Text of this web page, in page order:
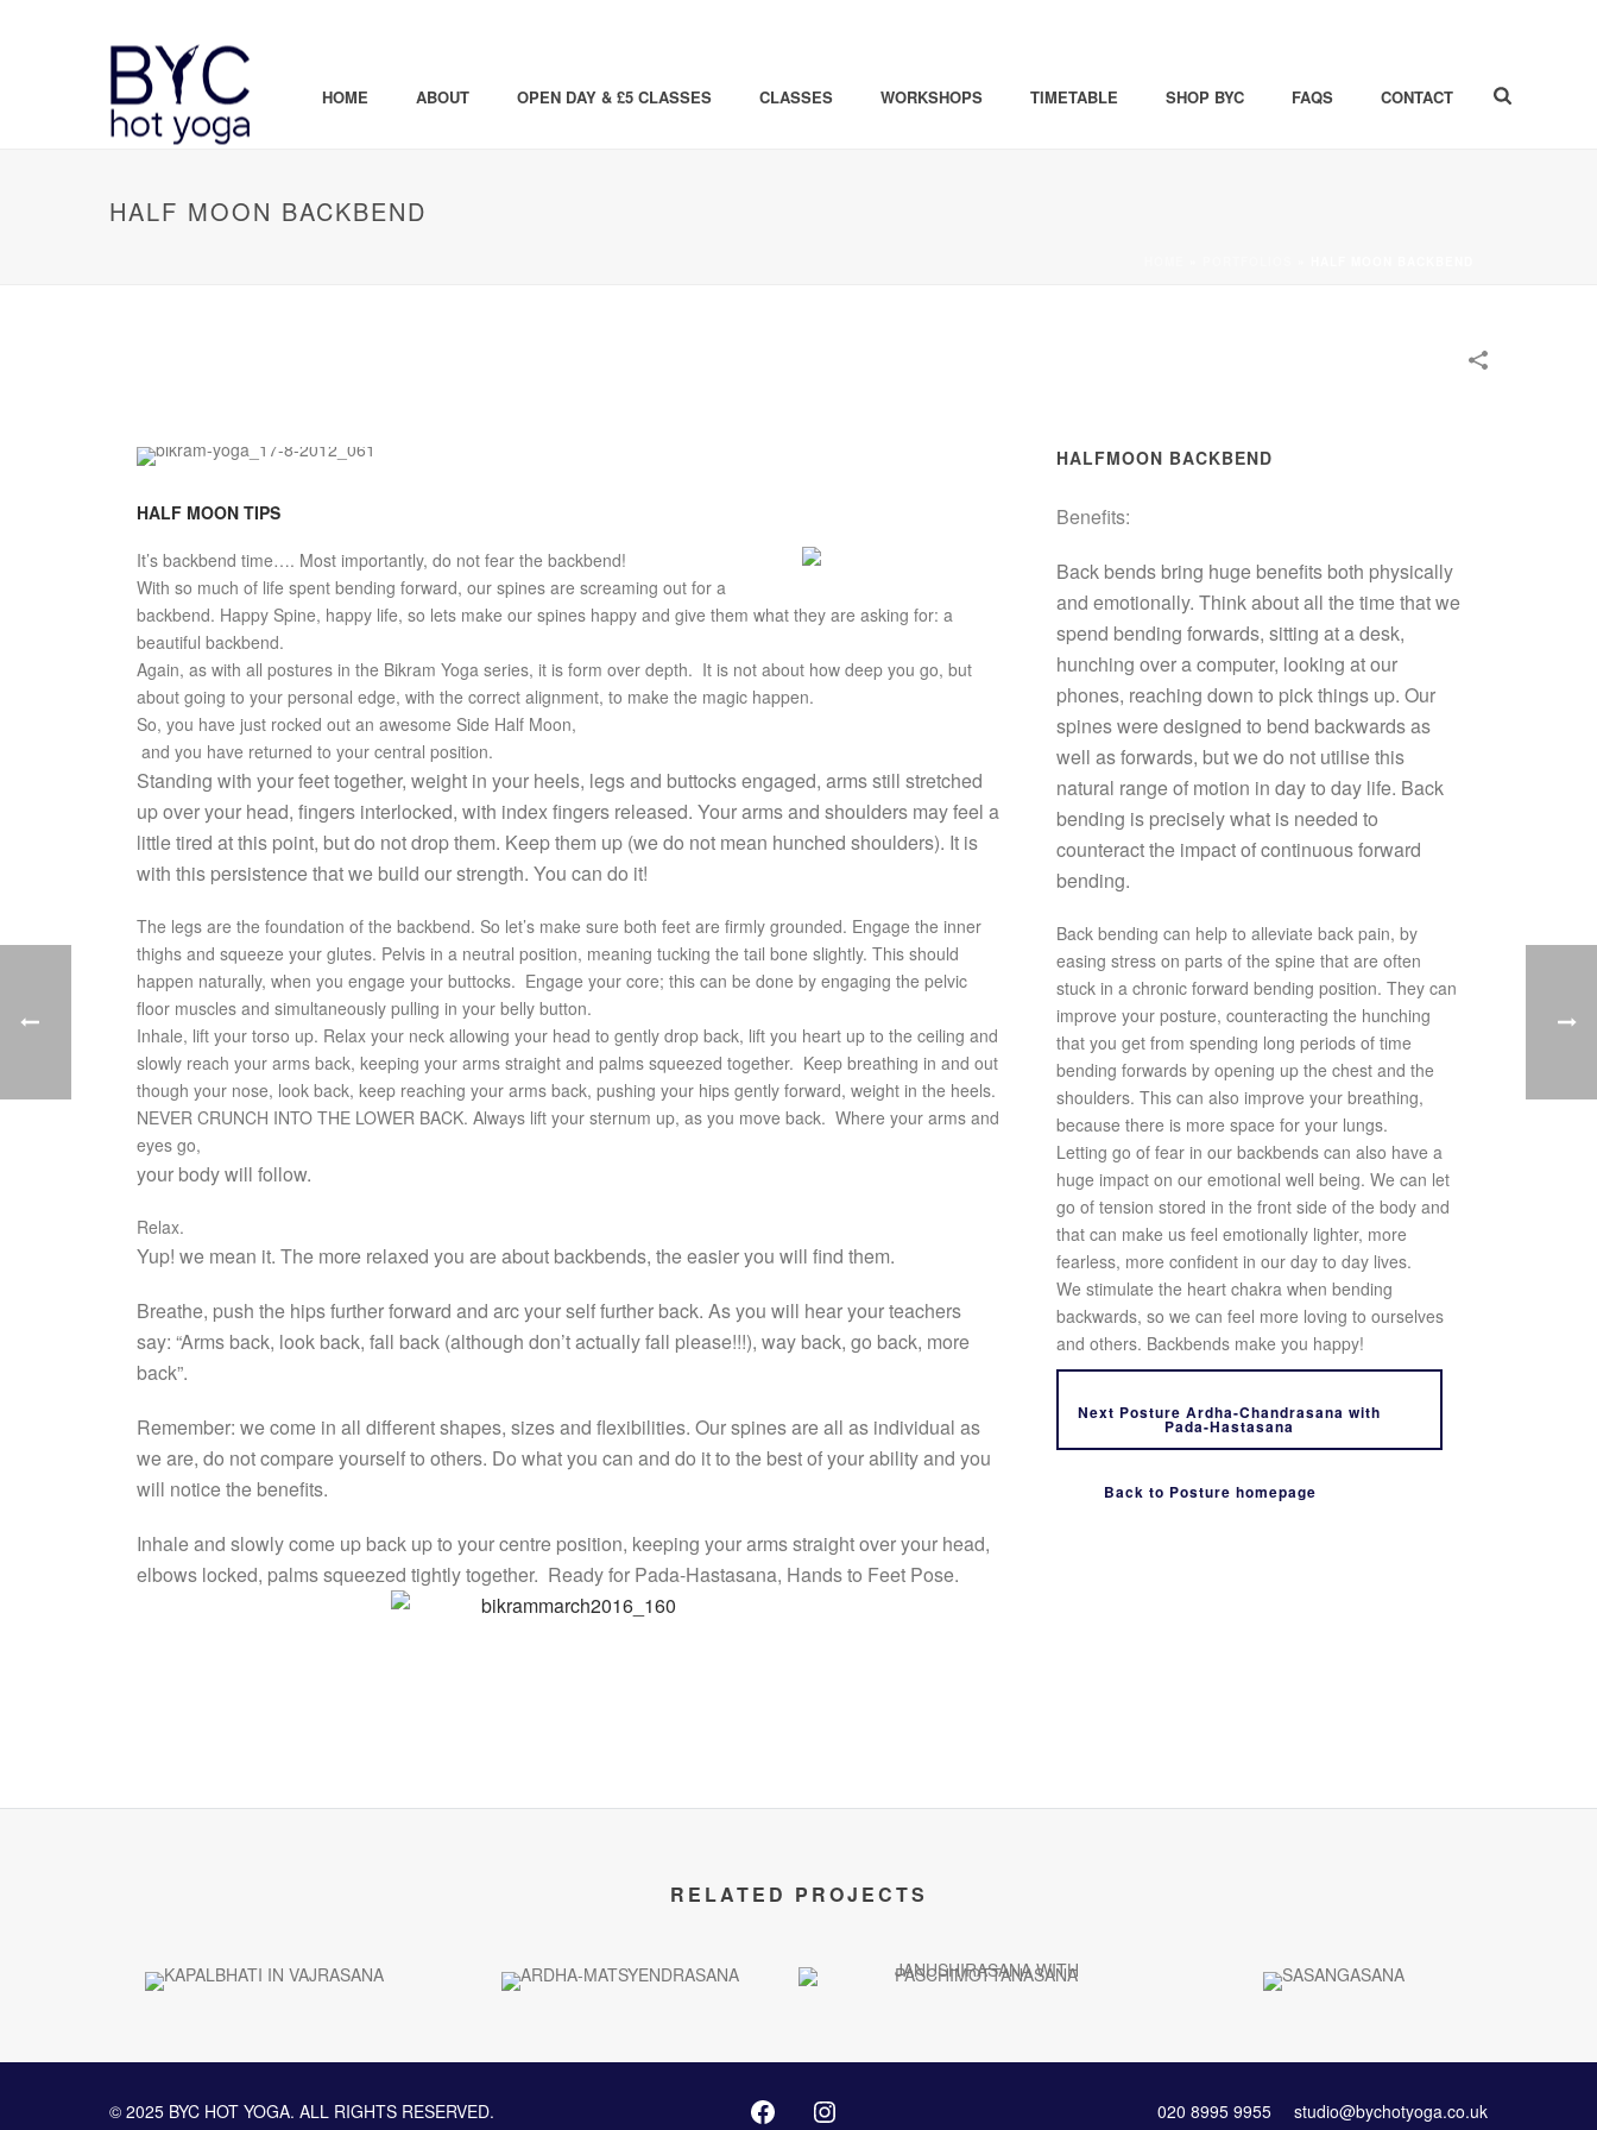
HOME ABOUT OPEN DAY & £5 CLASSES CLASSES WORKSHOPS TIMETABLE SHOP BYC FAQS CONTACT
HALF MOON BACKBEND
HALF MOON TIPS
It’s backbend time…. Most importantly, do not fear the backbend!
With so much of life spent bending forward, our spines are screaming out for a
backbend. Happy Spine, happy life, so lets make our spines happy and give them what they are asking for: a
beautiful backbend.
Again, as with all postures in the Bikram Yoga series, it is form over depth. It is not about how deep you go, but
about going to your personal edge, with the correct alignment, to make the magic happen.
So, you have just rocked out an awesome Side Half Moon,
and you have returned to your central position.
Standing with your feet together, weight in your heels, legs and buttocks engaged, arms still stretched
up over your head, fingers interlocked, with index fingers released. Your arms and shoulders may feel a
little tired at this point, but do not drop them. Keep them up (we do not mean hunched shoulders). It is
with this persistence that we build our strength. You can do it!
The legs are the foundation of the backbend. So let’s make sure both feet are firmly grounded. Engage the inner
thighs and squeeze your glutes. Pelvis in a neutral position, meaning tucking the tail bone slightly. This should
happen naturally, when you engage your buttocks. Engage your core; this can be done by engaging the pelvic
floor muscles and simultaneously pulling in your belly button.
Inhale, lift your torso up. Relax your neck allowing your head to gently drop back, lift you heart up to the ceiling and
slowly reach your arms back, keeping your arms straight and palms squeezed together. Keep breathing in and out
though your nose, look back, keep reaching your arms back, pushing your hips gently forward, weight in the heels.
NEVER CRUNCH INTO THE LOWER BACK. Always lift your sternum up, as you move back. Where your arms and
eyes go,
your body will follow.
Relax.
Yup! we mean it. The more relaxed you are about backbends, the easier you will find them.
Breathe, push the hips further forward and arc your self further back. As you will hear your teachers
say: “Arms back, look back, fall back (although don’t actually fall please!!!), way back, go back, more
back”.
Remember: we come in all different shapes, sizes and flexibilities. Our spines are all as individual as
we are, do not compare yourself to others. Do what you can and do it to the best of your ability and you
will notice the benefits.
Inhale and slowly come up back up to your centre position, keeping your arms straight over your head,
elbows locked, palms squeezed tightly together. Ready for Pada-Hastasana, Hands to Feet Pose.
HALFMOON BACKBEND
Benefits:
Back bends bring huge benefits both physically
and emotionally. Think about all the time that we
spend bending forwards, sitting at a desk,
hunching over a computer, looking at our
phones, reaching down to pick things up. Our
spines were designed to bend backwards as
well as forwards, but we do not utilise this
natural range of motion in day to day life. Back
bending is precisely what is needed to
counteract the impact of continuous forward
bending.
Back bending can help to alleviate back pain, by
easing stress on parts of the spine that are often
stuck in a chronic forward bending position. They can
improve your posture, counteracting the hunching
that you get from spending long periods of time
bending forwards by opening up the chest and the
shoulders. This can also improve your breathing,
because there is more space for your lungs.
Letting go of fear in our backbends can also have a
huge impact on our emotional well being. We can let
go of tension stored in the front side of the body and
that can make us feel emotionally lighter, more
fearless, more confident in our day to day lives.
We stimulate the heart chakra when bending
backwards, so we can feel more loving to ourselves
and others. Backbends make you happy!
Next Posture Ardha-Chandrasana with
Pada-Hastasana
Back to Posture homepage
RELATED PROJECTS
© 2025 BYC HOT YOGA. ALL RIGHTS RESERVED. 020 8995 9955 studio@bychotyoga.co.uk